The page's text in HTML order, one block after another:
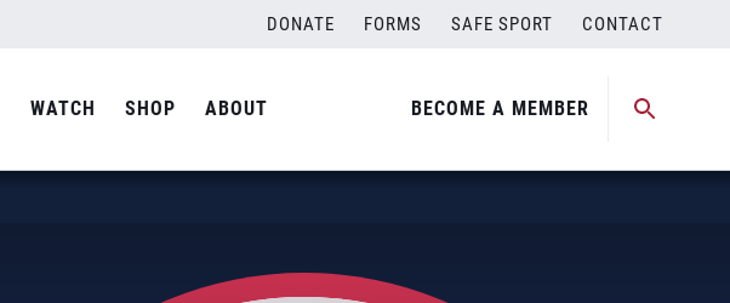
DONATE FORMS SAFE SPORT CONTACT
WATCH SHOP ABOUT BECOME A MEMBER